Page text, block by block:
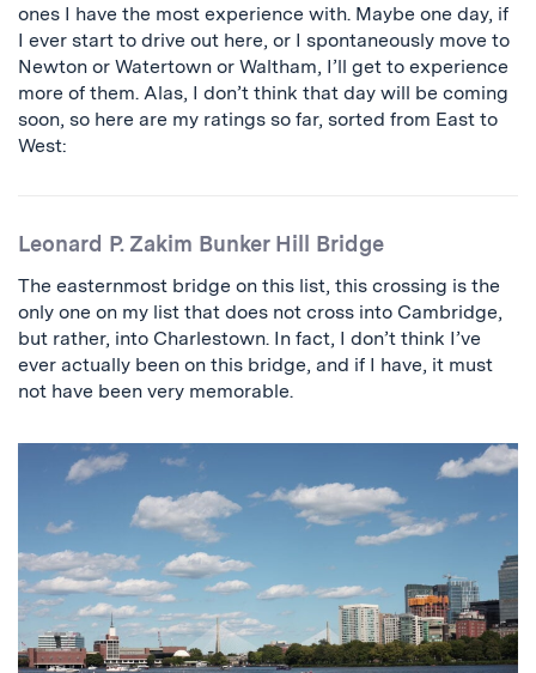
ones I have the most experience with. Maybe one day, if
I ever start to drive out here, or I spontaneously move to
Newton or Watertown or Waltham, I’ll get to experience
more of them. Alas, I don’t think that day will be coming
soon, so here are my ratings so far, sorted from East to
West:
Leonard P. Zakim Bunker Hill Bridge
The easternmost bridge on this list, this crossing is the
only one on my list that does not cross into Cambridge,
but rather, into Charlestown. In fact, I don’t think I’ve
ever actually been on this bridge, and if I have, it must
not have been very memorable.